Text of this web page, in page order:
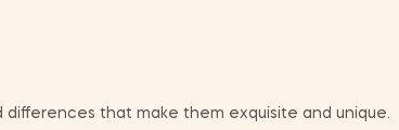
that make them exquisite and unique.